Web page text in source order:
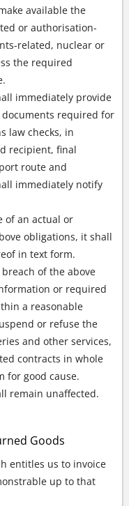
available the
or authorisation-
related, nuclear or
the required
immediately provide
required for
law checks, in
recipient, final
route and
immediately notify
of an actual or
obligations, it shall
in text form.
of the above
or required
a reasonable
or refuse the
and other services,
contracts in whole
for good cause.
remain unaffected.
Goods
entitles us to invoice
up to that